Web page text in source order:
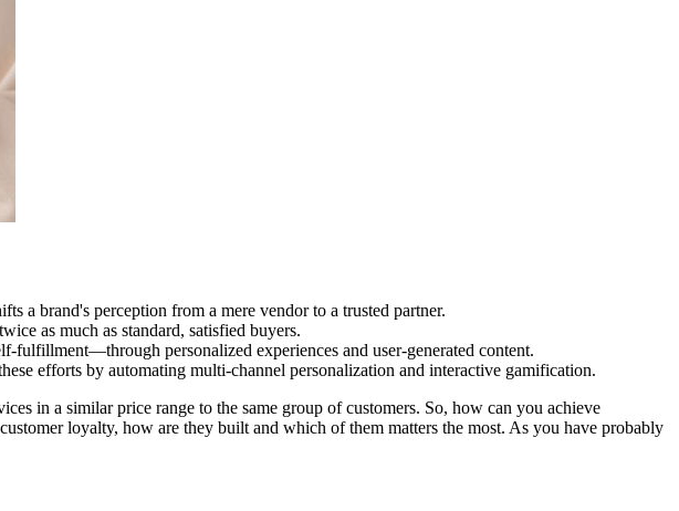
a brand's perception from a mere vendor to a trusted partner.
as much as standard, satisfied buyers.
fulfillment—through personalized experiences and user-generated content.
efforts by automating multi-channel personalization and interactive gamification.
in a similar price range to the same group of customers. So, how can you achieve
loyalty, how are they built and which of them matters the most. As you have probably